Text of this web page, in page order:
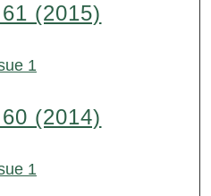
(2015)
1
(2014)
1